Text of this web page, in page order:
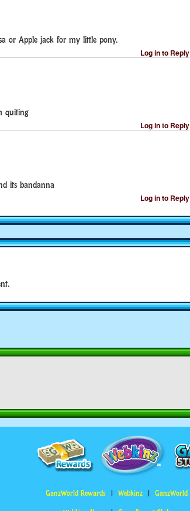
or Apple jack for my little pony.
Log in to Reply
quiting
Log in to Reply
its bandanna
Log in to Reply
GanzWorld Rewards Webkinz GanzWorld